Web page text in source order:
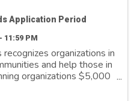
Application Period
11:59 PM
organizations in
and help those in
organizations $5,000